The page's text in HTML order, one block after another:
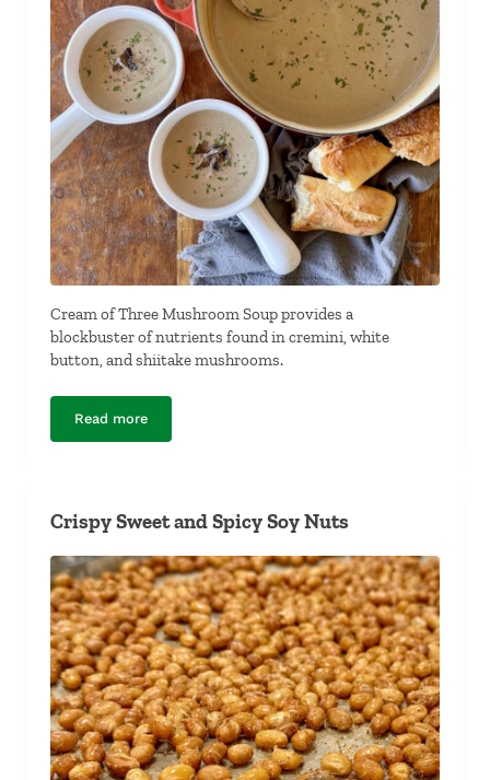
Cream of Three Mushroom Soup provides a
blockbuster of nutrients found in cremini, white
button, and shiitake mushrooms.
Read moreCream of Three Mushroom Soup
Crispy Sweet and Spicy Soy Nuts